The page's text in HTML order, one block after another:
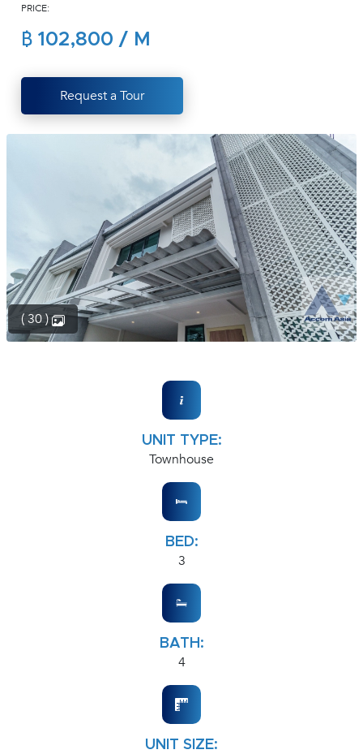
PRICE:
฿ 102,800 / M
Request a Tour
( 30 )
UNIT TYPE:
Townhouse
BED:
3
BATH:
4
UNIT SIZE: